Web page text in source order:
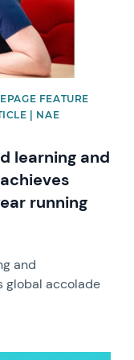
FEATURE
| NAE
learning and
running
and
global accolade